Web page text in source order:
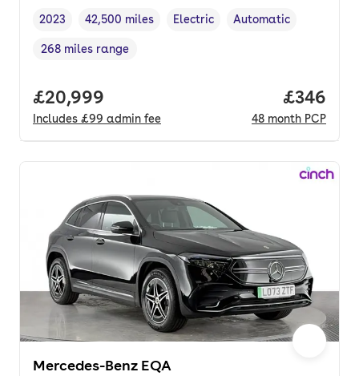
Vehicle year,
2023
Mileage,
42,500 miles
Fuel type
Electric
Transmission type
Automatic
Range in miles,
268 miles range
Full price.
£20,999
Includes £99 admin fee
Price
£346
48 month PCP
Mercedes-Benz EQA